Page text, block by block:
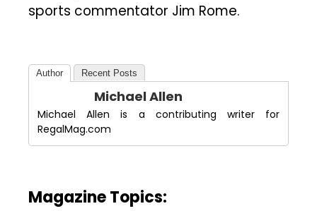
sports commentator Jim Rome.
Author Recent Posts
Michael Allen
Michael Allen is a contributing writer for
RegalMag.com
Magazine Topics: